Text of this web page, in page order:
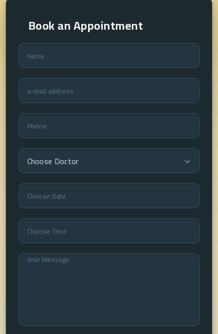
Book an Appointment
Choose Doctor